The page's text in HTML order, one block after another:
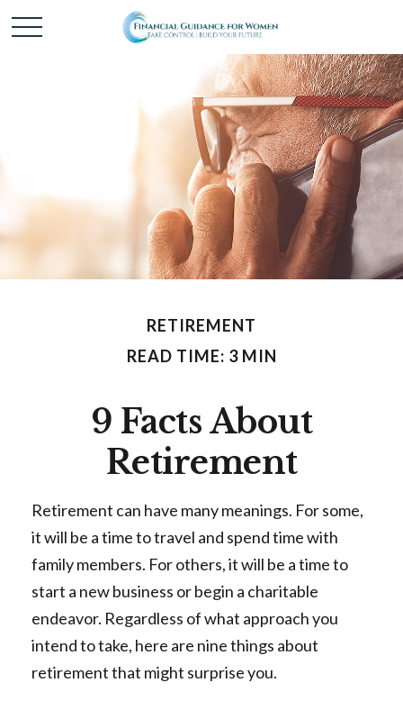
RETIREMENT
READ TIME: 3 MIN
9 Facts About
Retirement
Retirement can have many meanings. For some,
it will be a time to travel and spend time with
family members. For others, it will be a time to
start a new business or begin a charitable
endeavor. Regardless of what approach you
intend to take, here are nine things about
retirement that might surprise you.